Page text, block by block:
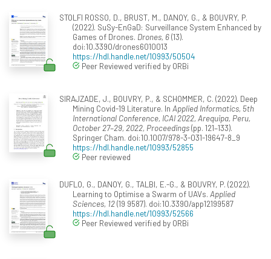
STOLFI ROSSO, D., BRUST, M., DANOY, G., & BOUVRY, P.
(2022). SuSy-EnGaD: Surveillance System Enhanced by
Games of Drones. Drones, 6(13).
doi:10.3390/drones6010013
https://hdl.handle.net/10993/50504
Peer Reviewed verified by ORBi
SIRAJZADE, J., BOUVRY, P., & SCHOMMER, C. (2022). Deep
Mining Covid-19 Literature. In Applied Informatics, 5th
International Conference, ICAI 2022, Arequipa, Peru,
October 27–29, 2022, Proceedings(pp. 121–133).
Springer Cham. doi:10.1007/978-3-031-19647-8_9
https://hdl.handle.net/10993/52855
Peer reviewed
DUFLO, G., DANOY, G., TALBI, E.-G., & BOUVRY, P. (2022).
Learning to Optimise a Swarm of UAVs. Applied
Sciences, 12(19 9587). doi:10.3390/app12199587
https://hdl.handle.net/10993/52566
Peer Reviewed verified by ORBi